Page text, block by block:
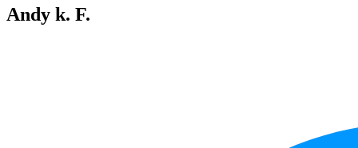
Andy k. F.